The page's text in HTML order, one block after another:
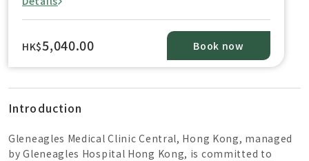
HK$5,040.00 Book now
Introduction
Gleneagles Medical Clinic Central, Hong Kong, managed
by Gleneagles Hospital Hong Kong, is committed to